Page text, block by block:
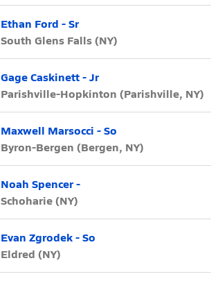
Ethan Ford - Sr
South Glens Falls (NY)
Gage Caskinett - Jr
Parishville-Hopkinton (Parishville, NY)
Maxwell Marsocci - So
Byron-Bergen (Bergen, NY)
Noah Spencer -
Schoharie (NY)
Evan Zgrodek - So
Eldred (NY)